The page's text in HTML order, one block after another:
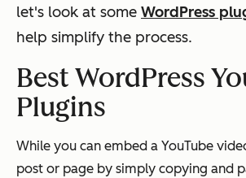
let's look at some WordPress
help simplify the process.
Best WordPress
Plugins
While you can embed a YouTube
post or page by simply copying and